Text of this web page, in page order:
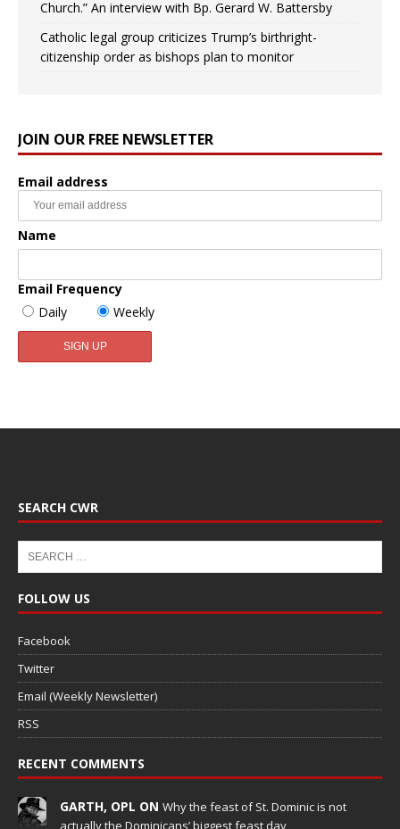
Church.” An interview with Bp. Gerard W. Battersby
Catholic legal group criticizes Trump’s birthright-
citizenship order as bishops plan to monitor
JOIN OUR FREE NEWSLETTER
Email address
Name
Email Frequency
Daily
Weekly
SEARCH CWR
FOLLOW US
Facebook
Twitter
Email (Weekly Newsletter)
RSS
RECENT COMMENTS
GARTH, OPL ON Why the feast of St. Dominic is not
actually the Dominicans’ biggest feast day